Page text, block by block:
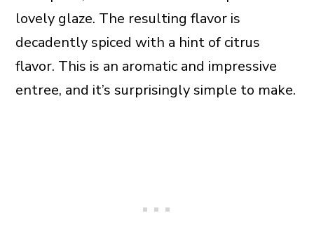
lovely glaze. The resulting flavor is
decadently spiced with a hint of citrus
flavor. This is an aromatic and impressive
entree, and it’s surprisingly simple to make.